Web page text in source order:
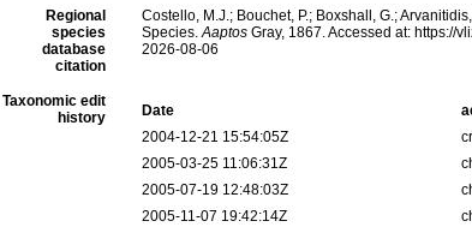
Regional
species
database
citation
Costello, M.J.; Bouchet, P.; Boxshall, G.;
Species.AaptosGray, 1867. Accessed at: https://
2026-08-06
Taxonomic edit
history
Date
2004-12-21 15:54:05Z
2005-03-25 11:06:31Z
2005-07-19 12:48:03Z
2005-11-07 19:42:14Z